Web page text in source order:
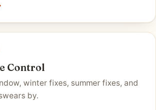
Control
winter fixes, summer fixes, and
by.